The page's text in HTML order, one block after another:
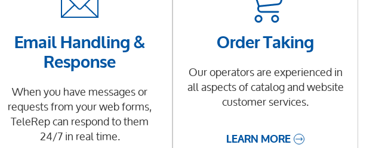
Email Handling &
Response
When you have messages or
requests from your web forms,
TeleRep can respond to them
24/7 in real time.
Order Taking
Our operators are experienced in
all aspects of catalog and website
customer services.
LEARN MORE